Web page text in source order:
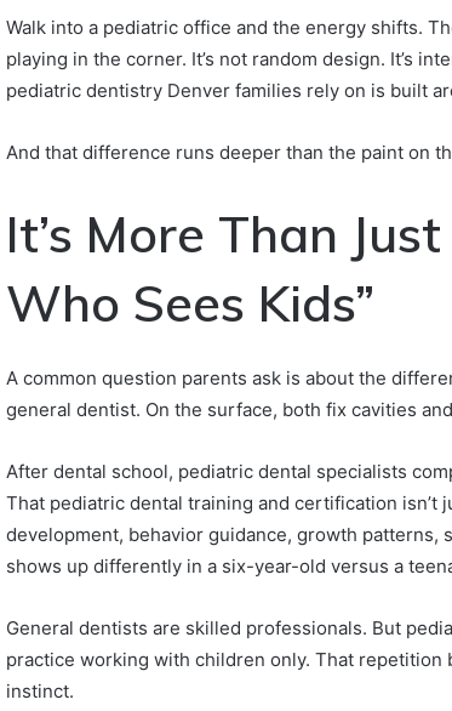
Walk into a pediatric office and the energy shifts.
playing in the corner. It’s not random design. It’s
pediatric dentistry Denver families rely on is built
And that difference runs deeper than the paint on
It’s More Than
Who Sees Kids”
A common question parents ask is about the
general dentist. On the surface, both fix cavities
After dental school, pediatric dental specialists
That pediatric dental training and certification isn’t
development, behavior guidance, growth patterns,
shows up differently in a six-year-old versus a
General dentists are skilled professionals. But
practice working with children only. That
instinct.